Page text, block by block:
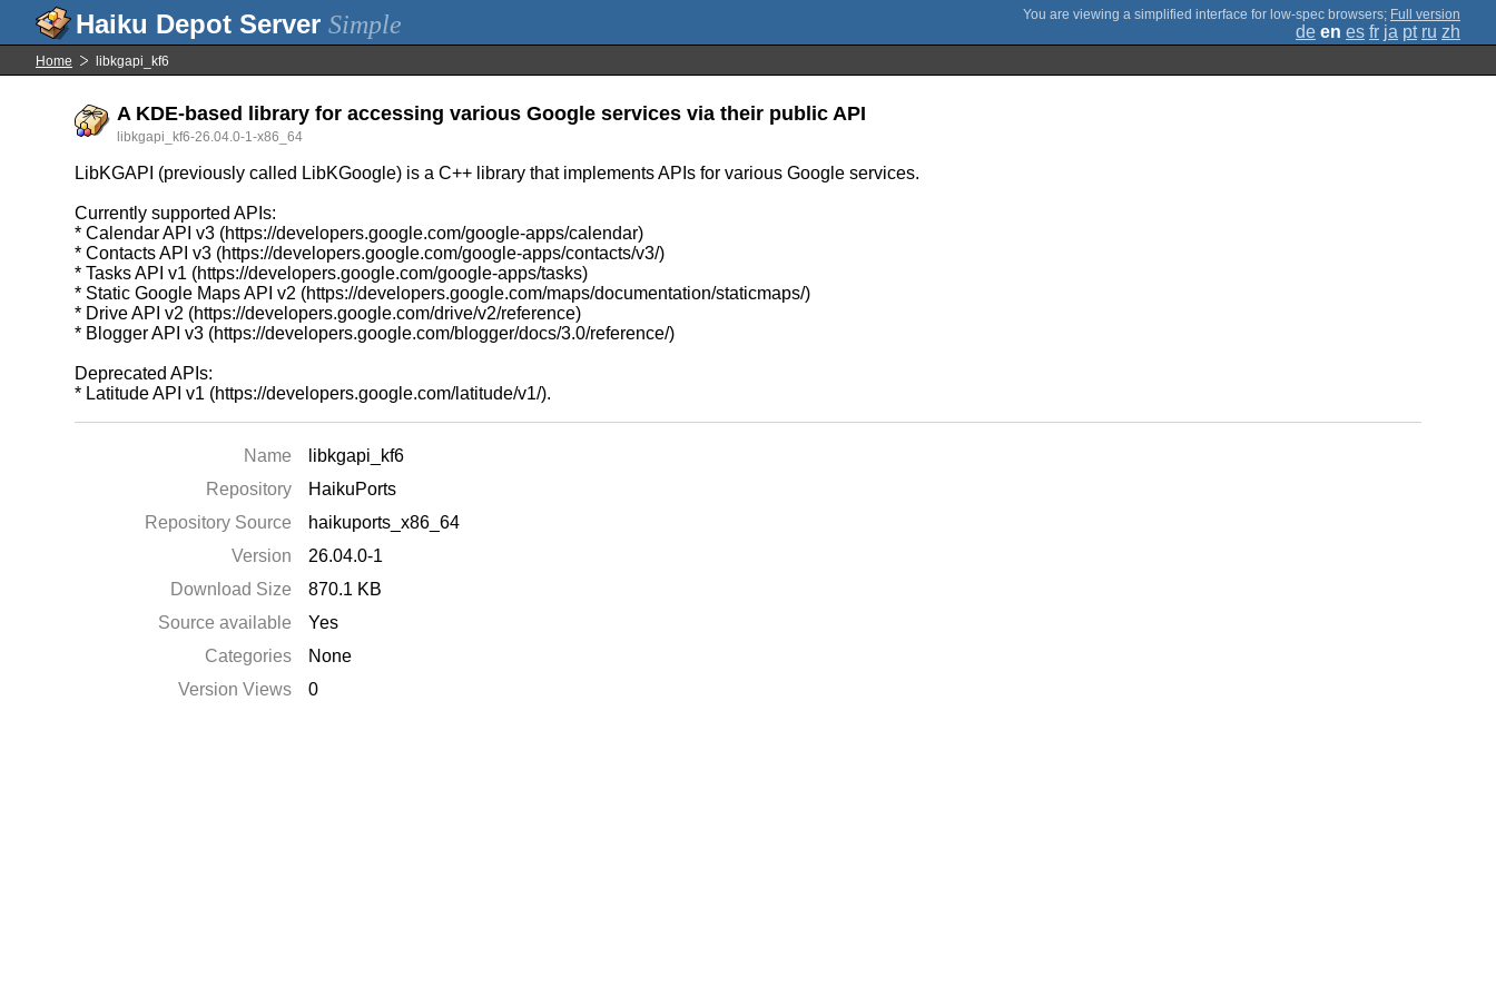
Simple ; Full version
de en es fr ja pt ru zh
Home libkgapi_kf6
A KDE-based library for accessing various Google services via their public API
libkgapi_kf6-26.04.0-1-x86_64
LibKGAPI (previously called LibKGoogle) is a C++ library that implements APIs for various Google services.
Currently supported APIs:
* Calendar API v3 (https://developers.google.com/google-apps/calendar)
* Contacts API v3 (https://developers.google.com/google-apps/contacts/v3/)
* Tasks API v1 (https://developers.google.com/google-apps/tasks)
* Static Google Maps API v2 (https://developers.google.com/maps/documentation/staticmaps/)
* Drive API v2 (https://developers.google.com/drive/v2/reference)
* Blogger API v3 (https://developers.google.com/blogger/docs/3.0/reference/)
Deprecated APIs:
* Latitude API v1 (https://developers.google.com/latitude/v1/).
Name
libkgapi_kf6
Repository
HaikuPorts
Repository Source
haikuports_x86_64
Version
26.04.0-1
Download Size
870.1 KB
Source available
Yes
Categories
None
Version Views
0